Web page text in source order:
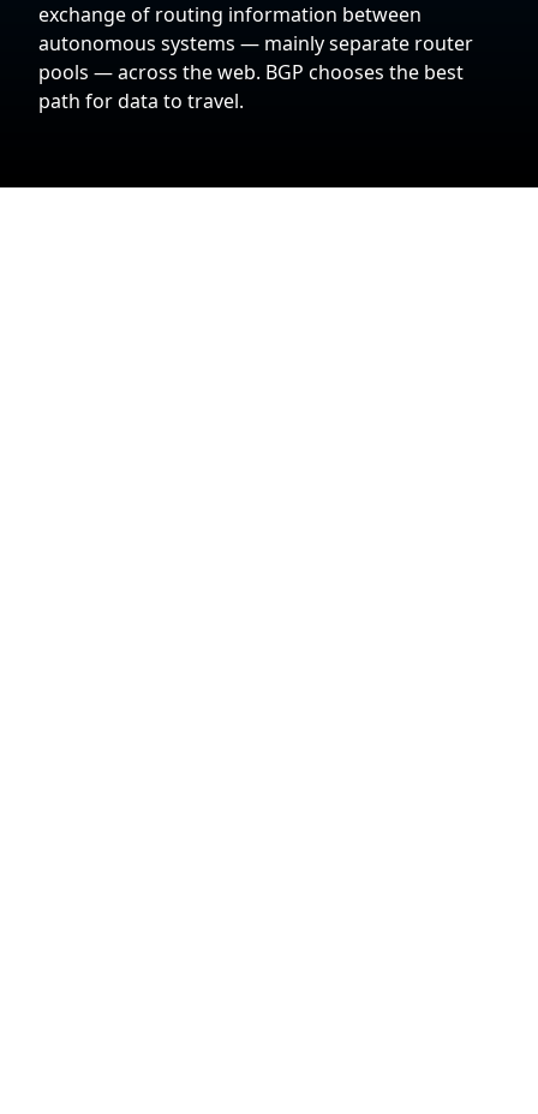
exchange of routing information between
autonomous systems — mainly separate router
pools — across the web. BGP chooses the best
path for data to travel.